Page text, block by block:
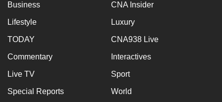
Business CNA Insider
Lifestyle Luxury
TODAY CNA938 Live
Commentary Interactives
Live TV Sport
Special Reports World